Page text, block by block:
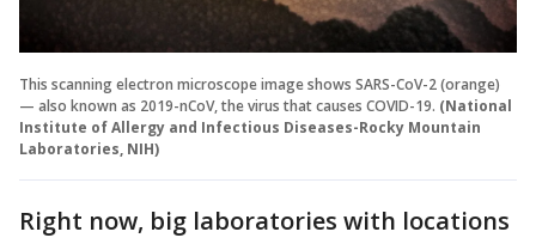
This scanning electron microscope image shows SARS-CoV-2 (orange)
— also known as 2019-nCoV, the virus that causes COVID-19. (National
Institute of Allergy and Infectious Diseases-Rocky Mountain
Laboratories, NIH)
Right now, big laboratories with locations